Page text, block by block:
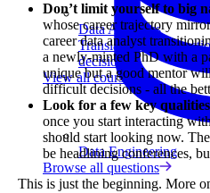
Data Analytics
Translate data into
decisions.
View all courses
Data Engineering
Browse all questions
Don’t limit yourself to big
whose career trajectory
career data analyst
a newly-minted PhD with a
unique but a good mentor
difficult decisions - all the
Look for a few key
once you start interacting
should start looking now.
be headlining conferences,
This is just the beginning. More